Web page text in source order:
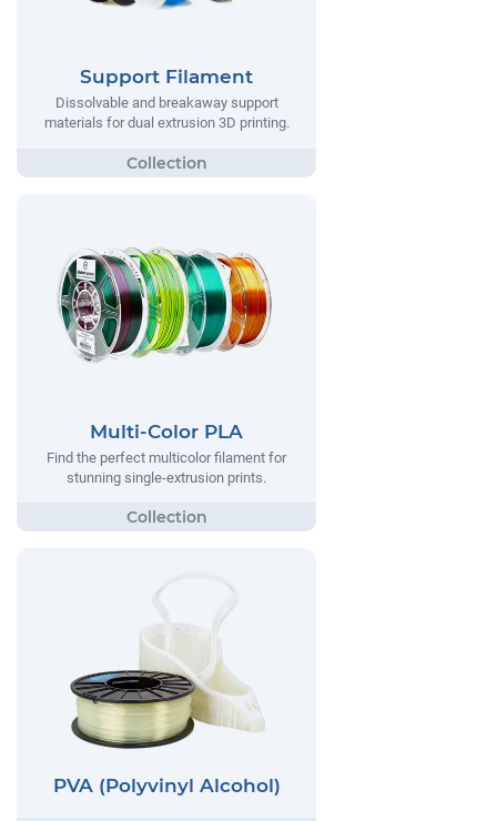
Support Filament
Dissolvable and breakaway support
materials for dual extrusion 3D printing.
Multi-Color PLA
Find the perfect multicolor filament for
stunning single-extrusion prints.
PVA (Polyvinyl Alcohol)